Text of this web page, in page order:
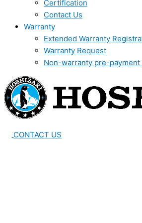
Certification
Contact Us
Warranty
Extended Warranty
Warranty Request
Non-warranty pre-payment
CONTACT US